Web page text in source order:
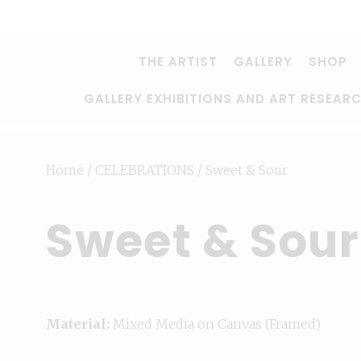
THE ARTIST GALLERY SHOP
GALLERY EXHIBITIONS AND ART
Home / CELEBRATIONS / Sweet & Sour
Sweet & Sour
Material: Mixed Media on Canvas (Framed)